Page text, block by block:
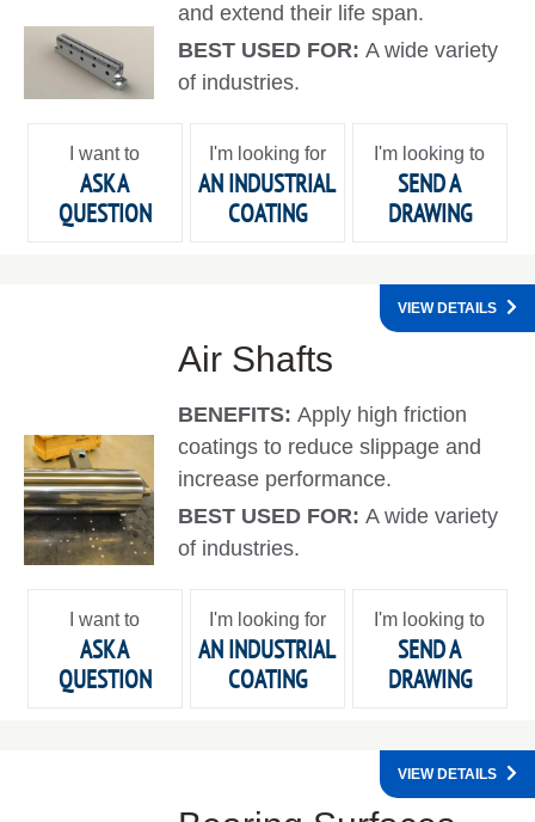
and extend their life span.
BEST USED FOR:A wide variety
of industries.
I want to
ASK A
QUESTION
I'm looking for
AN INDUSTRIAL
COATING
I'm looking to
SEND A
DRAWING
Air Shafts
BENEFITS:Apply high friction
coatings to reduce slippage and
increase performance.
BEST USED FOR:A wide variety
of industries.
VIEW DETAILS
I want to
ASK A
QUESTION
I'm looking for
AN INDUSTRIAL
COATING
I'm looking to
SEND A
DRAWING
VIEW DETAILS